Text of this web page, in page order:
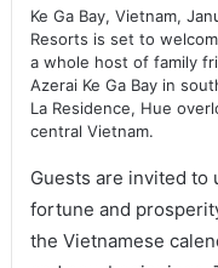
Ke Ga Bay, Vietnam,
Resorts is set to
a whole host of family
Azerai Ke Ga Bay in
La Residence, Hue
central Vietnam.
Guests are invited to
fortune and
the Vietnamese